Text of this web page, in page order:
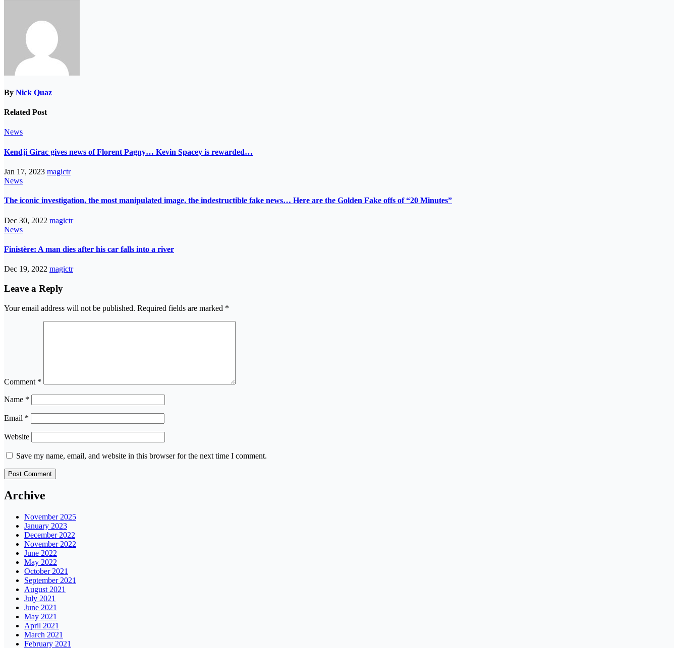
By Nick Quaz
Related Post
News
Kendji Girac gives news of Florent Pagny… Kevin Spacey is rewarded…
Jan 17, 2023 magictr
News
The iconic investigation, the most manipulated image, the indestructible fake news… Here are the Golden Fake offs of “20 Minutes”
Dec 30, 2022 magictr
News
Finistère: A man dies after his car falls into a river
Dec 19, 2022 magictr
Leave a Reply
Your email address will not be published. Required fields are marked *
Comment *
Name *
Email *
Website
Save my name, email, and website in this browser for the next time I comment.
Archive
November 2025
January 2023
December 2022
November 2022
June 2022
May 2022
October 2021
September 2021
August 2021
July 2021
June 2021
May 2021
April 2021
March 2021
February 2021